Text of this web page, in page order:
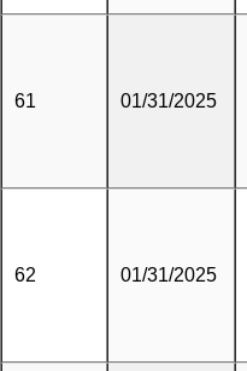
61 01/31/2025
62 01/31/2025